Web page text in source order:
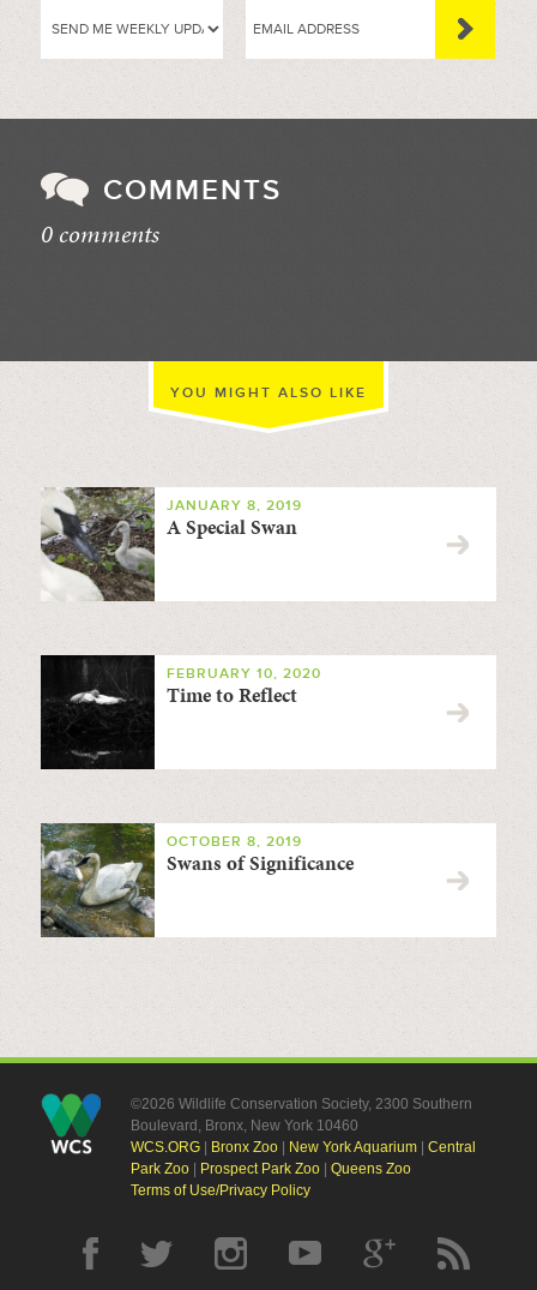
COMMENTS
0 comments
YOU MIGHT ALSO LIKE
JANUARY 8, 2019
A Special Swan
FEBRUARY 10, 2020
Time to Reflect
OCTOBER 8, 2019
Swans of Significance
©2026 Wildlife Conservation Society, 2300 Southern
Boulevard, Bronx, New York 10460
WCS.ORG| Bronx Zoo| New York Aquarium| Central
Park Zoo| Prospect Park Zoo| Queens Zoo
Terms of Use/Privacy Policy